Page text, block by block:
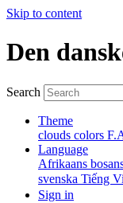
Skip to content
Den
Search
Theme
clouds colors
Language
Afrikaans
svenska Tiếng
Sign in